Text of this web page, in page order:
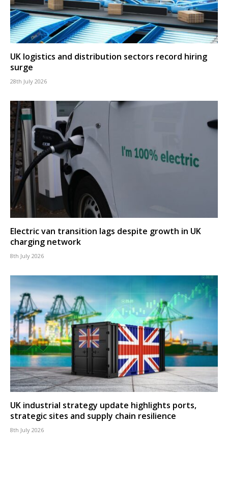
UK logistics and distribution sectors record hiring
surge
28th July 2026
Electric van transition lags despite growth in UK
charging network
8th July 2026
UK industrial strategy update highlights ports,
strategic sites and supply chain resilience
8th July 2026